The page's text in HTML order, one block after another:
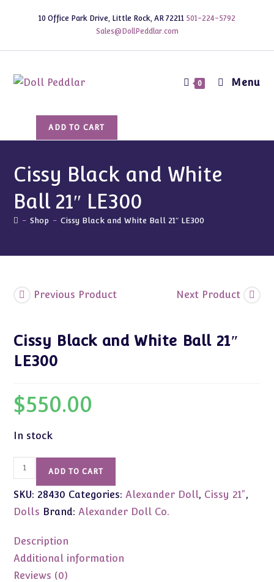
10 Office Park Drive, Little Rock, AR 72211 501-224-5792
Sales@DollPeddlar.com
0 Menu
White
Ball
21"
ADD TO CART
Cissy Black and White
Ball 21″ LE300
- Shop - Cissy Black and White Ball 21″ LE300
Previous Product Next Product
Cissy Black and White Ball 21″
LE300
$550.00
In stock
Cissy
Black
and
White
21"
LE300
quantity
ADD TO CART
SKU: 28430 Categories: Alexander Doll, Cissy 21",
Dolls Brand: Alexander Doll Co.
Description
Additional information
Reviews (0)